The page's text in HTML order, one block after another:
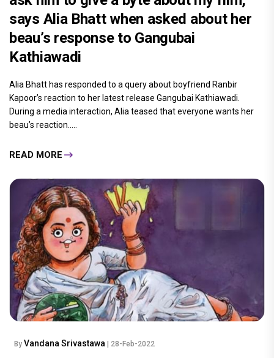
says Alia Bhatt when asked about her
beau’s response to Gangubai
Kathiawadi
Alia Bhatt has responded to a query about boyfriend Ranbir
Kapoor’s reaction to her latest release Gangubai Kathiawadi.
During a media interaction, Alia teased that everyone wants her
beau’s reaction.....
READ MORE
By Vandana Srivastawa | 28-Feb-2022